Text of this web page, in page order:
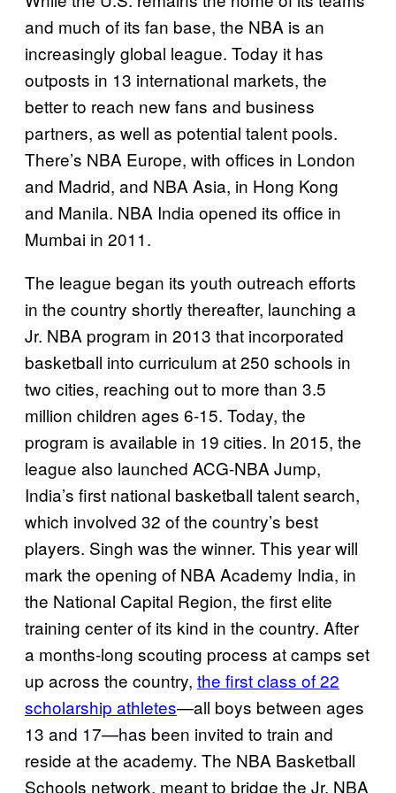
and much of its fan base, the NBA is an
increasingly global league. Today it has
outposts in 13 international markets, the
better to reach new fans and business
partners, as well as potential talent pools.
There’s NBA Europe, with offices in London
and Madrid, and NBA Asia, in Hong Kong
and Manila. NBA India opened its office in
Mumbai in 2011.
The league began its youth outreach efforts
in the country shortly thereafter, launching a
Jr. NBA program in 2013 that incorporated
basketball into curriculum at 250 schools in
two cities, reaching out to more than 3.5
million children ages 6-15. Today, the
program is available in 19 cities. In 2015, the
league also launched ACG-NBA Jump,
India’s first national basketball talent search,
which involved 32 of the country’s best
players. Singh was the winner. This year will
mark the opening of NBA Academy India, in
the National Capital Region, the first elite
training center of its kind in the country. After
a months-long scouting process at camps set
up across the country, the first class of 22
scholarship athletes—all boys between ages
13 and 17—has been invited to train and
reside at the academy. The NBA Basketball
Schools network, meant to bridge the Jr. NBA